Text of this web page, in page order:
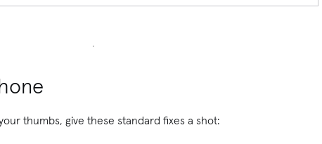
thumbs, give these standard fixes a shot: